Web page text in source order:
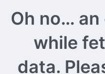
Oh no…
while
data.